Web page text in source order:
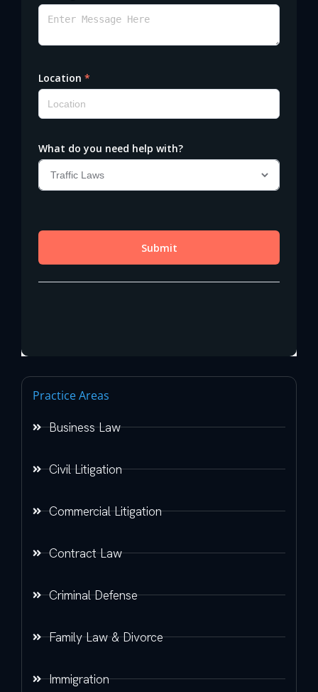
Practice Areas
Business Law
Civil Litigation
Commercial Litigation
Contract Law
Criminal Defense
Family Law & Divorce
Immigration